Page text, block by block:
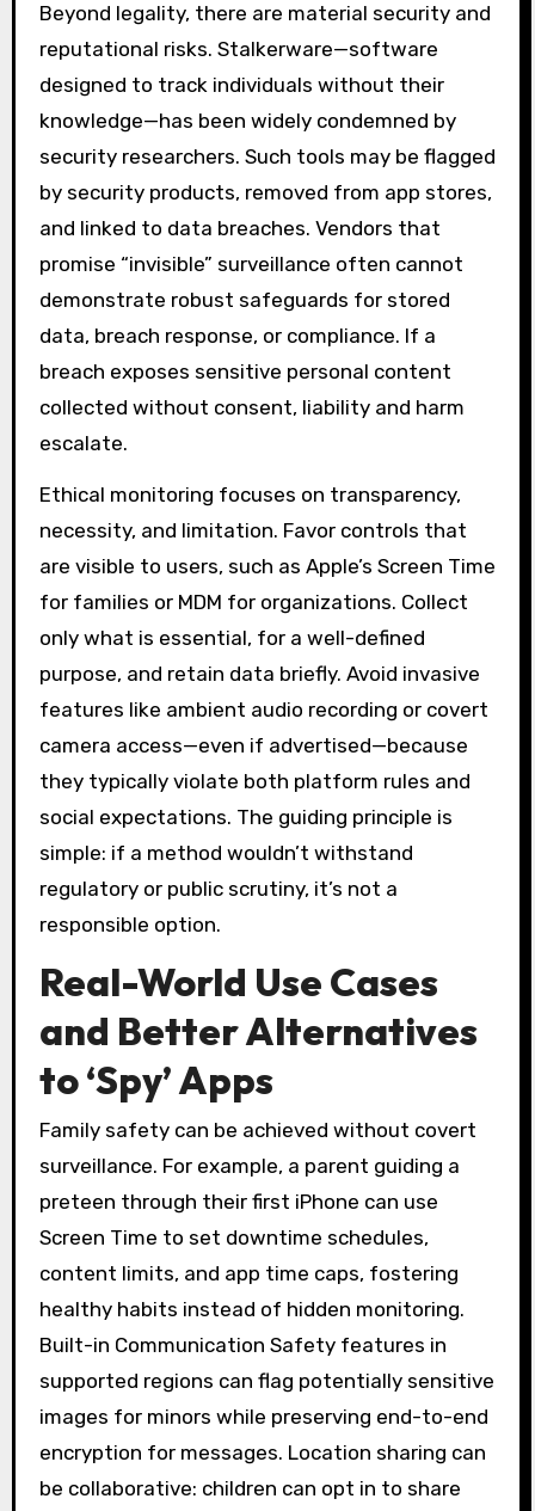
Beyond legality, there are material security and
reputational risks. Stalkerware—software
designed to track individuals without their
knowledge—has been widely condemned by
security researchers. Such tools may be flagged
by security products, removed from app stores,
and linked to data breaches. Vendors that
promise “invisible” surveillance often cannot
demonstrate robust safeguards for stored
data, breach response, or compliance. If a
breach exposes sensitive personal content
collected without consent, liability and harm
escalate.
Ethical monitoring focuses on transparency,
necessity, and limitation. Favor controls that
are visible to users, such as Apple’s Screen Time
for families or MDM for organizations. Collect
only what is essential, for a well-defined
purpose, and retain data briefly. Avoid invasive
features like ambient audio recording or covert
camera access—even if advertised—because
they typically violate both platform rules and
social expectations. The guiding principle is
simple: if a method wouldn’t withstand
regulatory or public scrutiny, it’s not a
responsible option.
Real-World Use Cases
and Better Alternatives
to ‘Spy’ Apps
Family safety can be achieved without covert
surveillance. For example, a parent guiding a
preteen through their first iPhone can use
Screen Time to set downtime schedules,
content limits, and app time caps, fostering
healthy habits instead of hidden monitoring.
Built-in Communication Safety features in
supported regions can flag potentially sensitive
images for minors while preserving end-to-end
encryption for messages. Location sharing can
be collaborative: children can opt in to share